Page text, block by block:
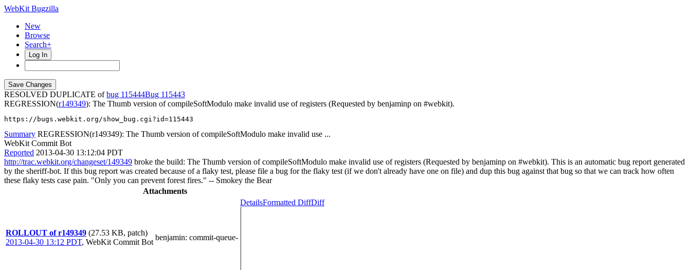
WebKit Bugzilla
New
Browse
Search+
Log In
RESOLVED DUPLICATE ofbug 115444
115443
REGRESSION(r149349): The Thumb version of compileSoftModulo make invalid use of registers (Requested by benjaminp on #webkit).
https://bugs.webkit.org/show_bug.cgi?id=115443
Summary REGRESSION(r149349): The Thumb version of compileSoftModulo make invalid use ...
WebKit Commit Bot
Reported 2013-04-30 13:12:04 PDT
http://trac.webkit.org/changeset/149349 broke the build: The Thumb version of compileSoftModulo make invalid use of registers (Requested by benjaminp on #webkit). This is an automatic bug report generated
by the sheriff-bot. If this bug report was created because of a flaky test, please file a bug for the flaky test (if we don't already have one on file) and dup this bug against that bug so that we can track how often
these flaky tests case pain. "Only you can prevent forest fires." -- Smokey the Bear
Attachments
ROLLOUT of r149349 (27.53 KB, patch)
2013-04-30 13:12 PDT, WebKit Commit Bot
benjamin: commit-queue-
DetailsFormatted DiffDiff